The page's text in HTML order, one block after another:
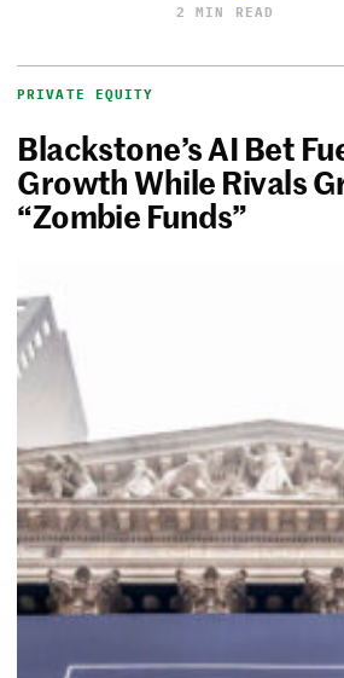
2 MIN READ
PRIVATE EQUITY
Blackstone’s AI Bet
Growth While Rivals
“Zombie Funds”